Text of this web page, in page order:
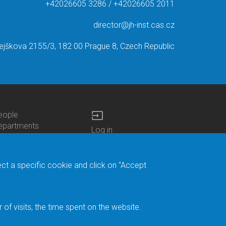
+42026605 3286 / +42026605 2011
director@jh-inst.cas.cz
2155/3, 182 00 Prague 8, Czech Republic
form
input
Login
Log in
Site Map
a specific cookie and click on "Accept
visits, the time spent on the website.